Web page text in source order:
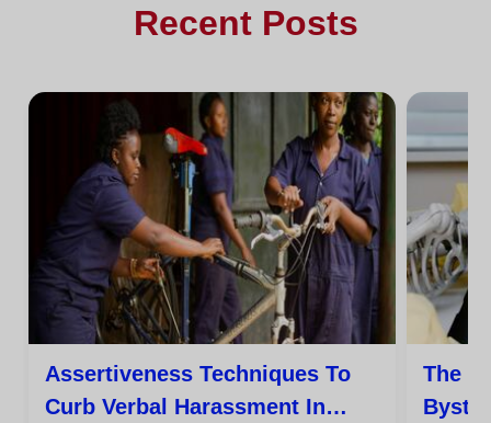
Recent Posts
Assertiveness Techniques To
Curb Verbal Harassment In
The